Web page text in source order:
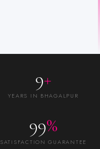
9+
YEARS IN BHAGALPUR
99%
SATISFACTION GUARANTEE